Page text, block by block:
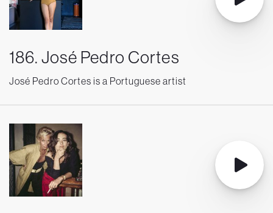
186. José Pedro Cortes
José Pedro Cortes is a Portuguese artist